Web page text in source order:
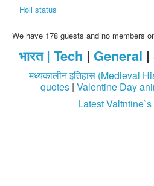
Holi status
We have 178 guests and no members
भारत | Tech | General |
मध्यकालीन इतिहास (Medieval
quotes| Valentine Day
Latest